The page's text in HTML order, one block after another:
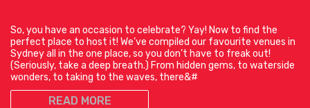
So, you have an occasion to celebrate? Yay! Now to find the
perfect place to host it! We’ve compiled our favourite venues in
Sydney all in the one place, so you don’t have to freak out!
(Seriously, take a deep breath.) From hidden gems, to waterside
wonders, to taking to the waves, there&#
READ MORE